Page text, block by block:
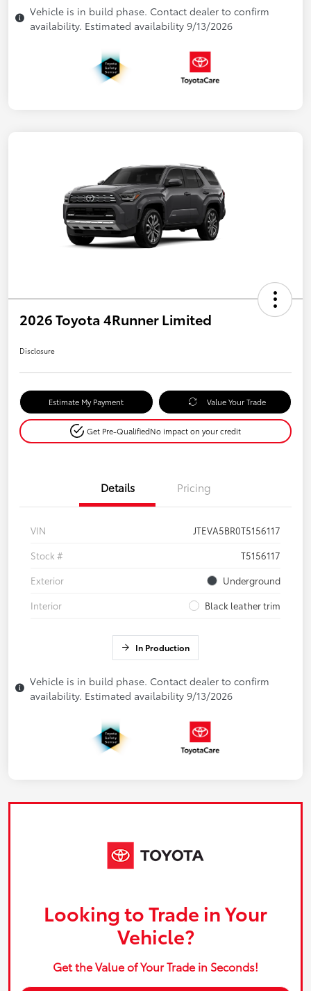
Vehicle is in build phase. Contact dealer to confirm
availability. Estimated availability 9/13/2026
2026 Toyota 4Runner Limited
Disclosure
Estimate My Payment Value Your Trade
Get Pre-QualifiedNo impact on your credit
Details Pricing
VIN
JTEVA5BR0T5156117
Stock #
T5156117
Exterior
Underground
Interior
Black leather trim
In Production
Vehicle is in build phase. Contact dealer to confirm
availability. Estimated availability 9/13/2026
Looking to Trade in Your
Vehicle?
Get the Value of Your Trade in Seconds!